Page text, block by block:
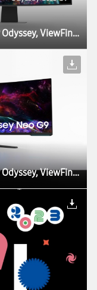
Samsung Electronics Unveils Its New Odyssey, ViewFinity and Smart Monitor Lineups at CES, Igniting the Next Generation of Display Technology
Samsung Electronics Unveils Its New Odyssey, ViewFinity and Smart Monitor Lineups at CES, Igniting the Next Generation of Display Technology